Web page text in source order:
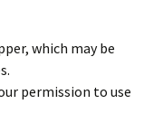
, which may be
permission to use